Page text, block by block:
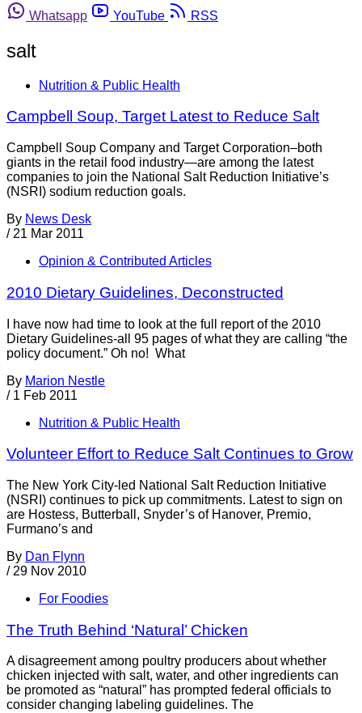
Whatsapp
YouTube RSS
salt
Nutrition & Public Health
Campbell Soup, Target Latest to Reduce Salt
Campbell Soup Company and Target Corporation–both
giants in the retail food industry—are among the latest
companies to join the National Salt Reduction Initiative’s
(NSRI) sodium reduction goals.
By News Desk
/ 21 Mar 2011
Opinion & Contributed Articles
2010 Dietary Guidelines, Deconstructed
I have now had time to look at the full report of the 2010
Dietary Guidelines-all 95 pages of what they are calling “the
policy document.” Oh no! What
By Marion Nestle
/ 1 Feb 2011
Nutrition & Public Health
Volunteer Effort to Reduce Salt Continues to Grow
The New York City-led National Salt Reduction Initiative
(NSRI) continues to pick up commitments. Latest to sign on
are Hostess, Butterball, Snyder’s of Hanover, Premio,
Furmano’s and
By Dan Flynn
/ 29 Nov 2010
For Foodies
The Truth Behind ‘Natural’ Chicken
A disagreement among poultry producers about whether
chicken injected with salt, water, and other ingredients can
be promoted as “natural” has prompted federal officials to
consider changing labeling guidelines. The